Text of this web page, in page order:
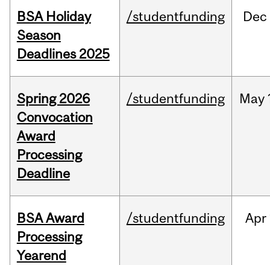
BSA Holiday
Season
Deadlines 2025
/studentfunding Dec
Spring 2026
Convocation
Award
Processing
Deadline
/studentfunding May
BSA Award
Processing
Yearend
/studentfunding Apr